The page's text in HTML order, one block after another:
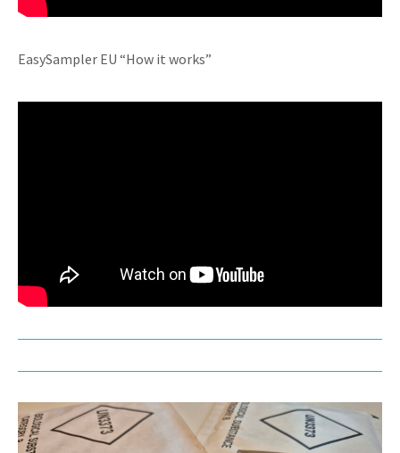
EasySampler EU “How it works”